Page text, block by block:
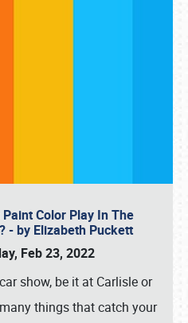
Color Play In The
- by Elizabeth Puckett
Feb 23, 2022
show, be it at Carlisle or
things that catch your